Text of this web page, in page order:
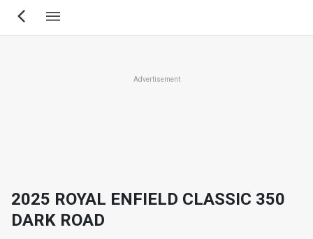
Skip
Advertisement
2025 ROYAL ENFIELD CLASSIC 350
DARK ROAD